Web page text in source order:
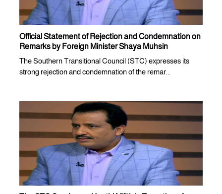
Official Statement of Rejection and Condemnation on
Remarks by Foreign Minister Shaya Muhsin
The Southern Transitional Council (STC) expresses its
strong rejection and condemnation of the remar...